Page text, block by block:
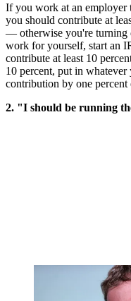
If you work at an employer
you should contribute at
— otherwise you're turning
work for yourself, start an
contribute at least 10
10 percent, put in
contribution by one percent
2. "I should be running